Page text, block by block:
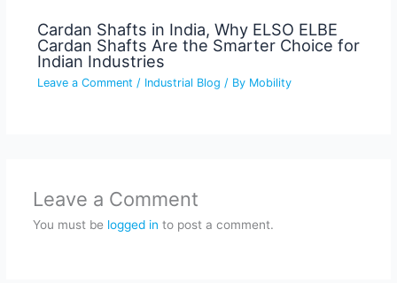
Cardan Shafts in India, Why ELSO ELBE
Cardan Shafts Are the Smarter Choice for
Indian Industries
Leave a Comment / Industrial Blog / By Mobility
Leave a Comment
You must be logged in to post a comment.